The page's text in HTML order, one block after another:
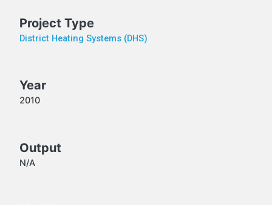
Project Type
District Heating Systems (DHS)
Year
2010
Output
N/A